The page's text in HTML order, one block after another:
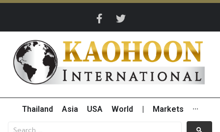
Thailand Asia USA World Markets ···